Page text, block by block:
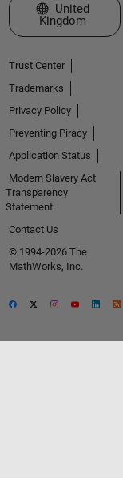
Select a Web Site
United
Kingdom
Trust Center
Trademarks
Privacy Policy
Preventing Piracy
Application Status
Modern Slavery Act
Transparency
Statement
Contact Us
© 1994-2026 The
MathWorks, Inc.